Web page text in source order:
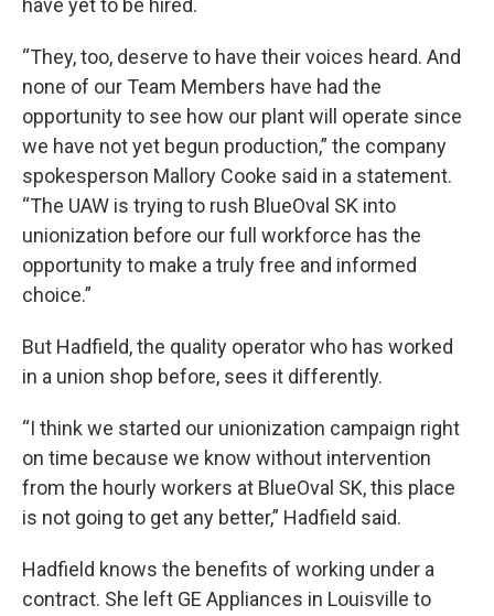
have yet to be hired.
“They, too, deserve to have their voices heard. And
none of our Team Members have had the
opportunity to see how our plant will operate since
we have not yet begun production,” the company
spokesperson Mallory Cooke said in a statement.
“The UAW is trying to rush BlueOval SK into
unionization before our full workforce has the
opportunity to make a truly free and informed
choice.”
But Hadfield, the quality operator who has worked
in a union shop before, sees it differently.
“I think we started our unionization campaign right
on time because we know without intervention
from the hourly workers at BlueOval SK, this place
is not going to get any better,” Hadfield said.
Hadfield knows the benefits of working under a
contract. She left GE Appliances in Louisville to